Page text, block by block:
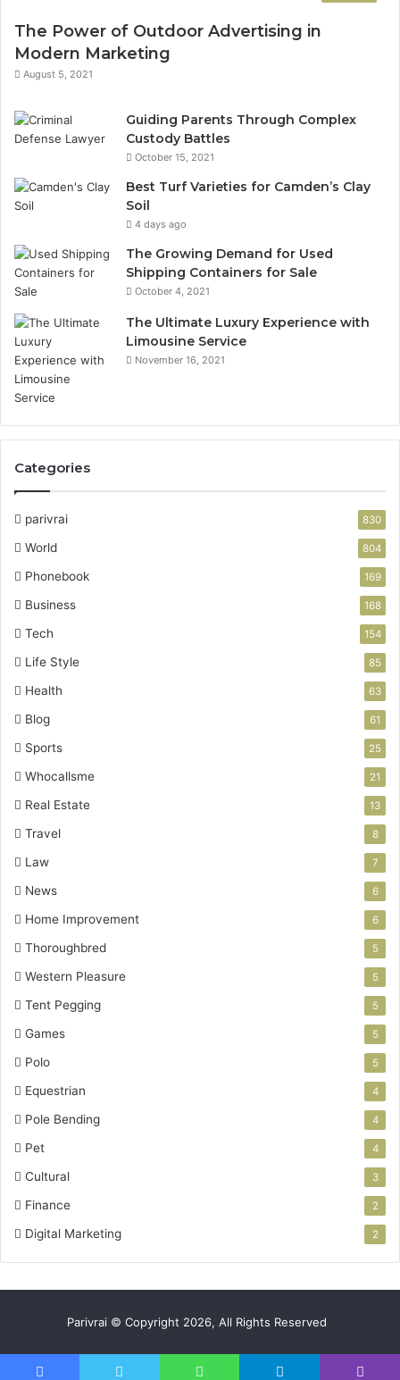
The Power of Outdoor Advertising in
Modern Marketing
August 5, 2021
Guiding Parents Through Complex
Custody Battles
October 15, 2021
Best Turf Varieties for Camden’s Clay
Soil
4 days ago
The Growing Demand for Used
Shipping Containers for Sale
October 4, 2021
The Ultimate Luxury Experience with
Limousine Service
November 16, 2021
Categories
parivrai 830
World 804
Phonebook 169
Business 168
Tech 154
Life Style 85
Health 63
Blog 61
Sports 25
Whocallsme 21
Real Estate 13
Travel 8
Law 7
News 6
Home Improvement 6
Thoroughbred 5
Western Pleasure 5
Tent Pegging 5
Games 5
Polo 5
Equestrian 4
Pole Bending 4
Pet 4
Cultural 3
Finance 2
Digital Marketing 2
Parivrai © Copyright 2026, All Rights Reserved